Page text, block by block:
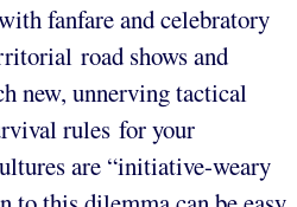
fanfare and celebratory
road shows and
new, unnerving tactical
rules for your
are “initiative-weary